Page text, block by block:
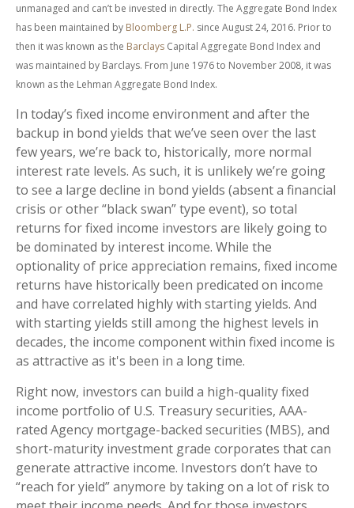
unmanaged and can’t be invested in directly. The Aggregate Bond Index
has been maintained by Bloomberg L.P. since August 24, 2016. Prior to
then it was known as the Barclays Capital Aggregate Bond Index and
was maintained by Barclays. From June 1976 to November 2008, it was
known as the Lehman Aggregate Bond Index.
In today’s fixed income environment and after the
backup in bond yields that we’ve seen over the last
few years, we’re back to, historically, more normal
interest rate levels. As such, it is unlikely we’re going
to see a large decline in bond yields (absent a financial
crisis or other “black swan” type event), so total
returns for fixed income investors are likely going to
be dominated by interest income. While the
optionality of price appreciation remains, fixed income
returns have historically been predicated on income
and have correlated highly with starting yields. And
with starting yields still among the highest levels in
decades, the income component within fixed income is
as attractive as it's been in a long time.
Right now, investors can build a high-quality fixed
income portfolio of U.S. Treasury securities, AAA-
rated Agency mortgage-backed securities (MBS), and
short-maturity investment grade corporates that can
generate attractive income. Investors don’t have to
“reach for yield” anymore by taking on a lot of risk to